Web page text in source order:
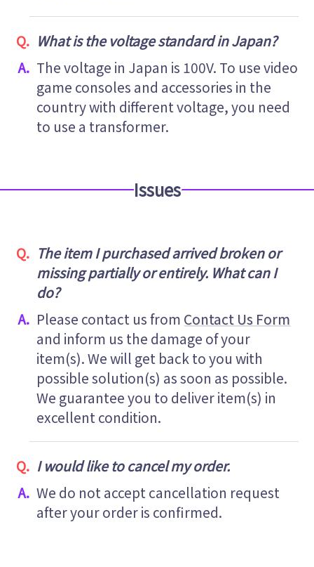
What is the voltage standard in Japan?
The voltage in Japan is 100V. To use video
game consoles and accessories in the
country with different voltage, you need
to use a transformer.
Issues
The item I purchased arrived broken or
missing partially or entirely. What can I
do?
Please contact us from Contact Us Form
and inform us the damage of your
item(s). We will get back to you with
possible solution(s) as soon as possible.
We guarantee you to deliver item(s) in
excellent condition.
I would like to cancel my order.
We do not accept cancellation request
after your order is confirmed.